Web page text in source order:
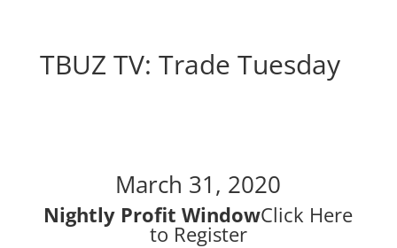
TBUZ TV: Trade Tuesday
March 31, 2020
Nightly Profit WindowClick Here
to Register